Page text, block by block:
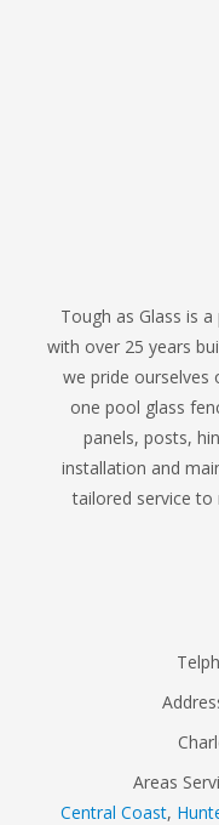
Tough as Glass is
with over 25 years
we pride ourselves
one pool glass
panels, posts,
installation and
tailored service to
Areas
Central Coast,